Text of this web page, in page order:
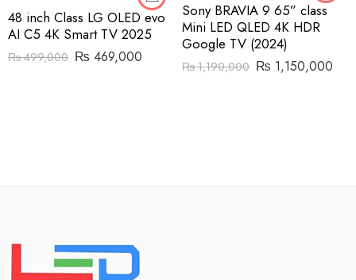
48 inch Class LG OLED evo
AI C5 4K Smart TV 2025
₨499,000 ₨ 469,000
Sony BRAVIA 9 65” class
Mini LED QLED 4K HDR
Google TV (2024)
₨1,190,000 ₨ 1,150,000